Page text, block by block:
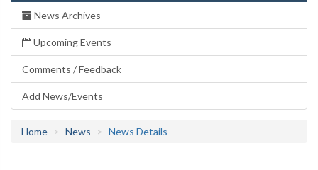
News Archives
Upcoming Events
Comments / Feedback
Add News/Events
Home News News Details